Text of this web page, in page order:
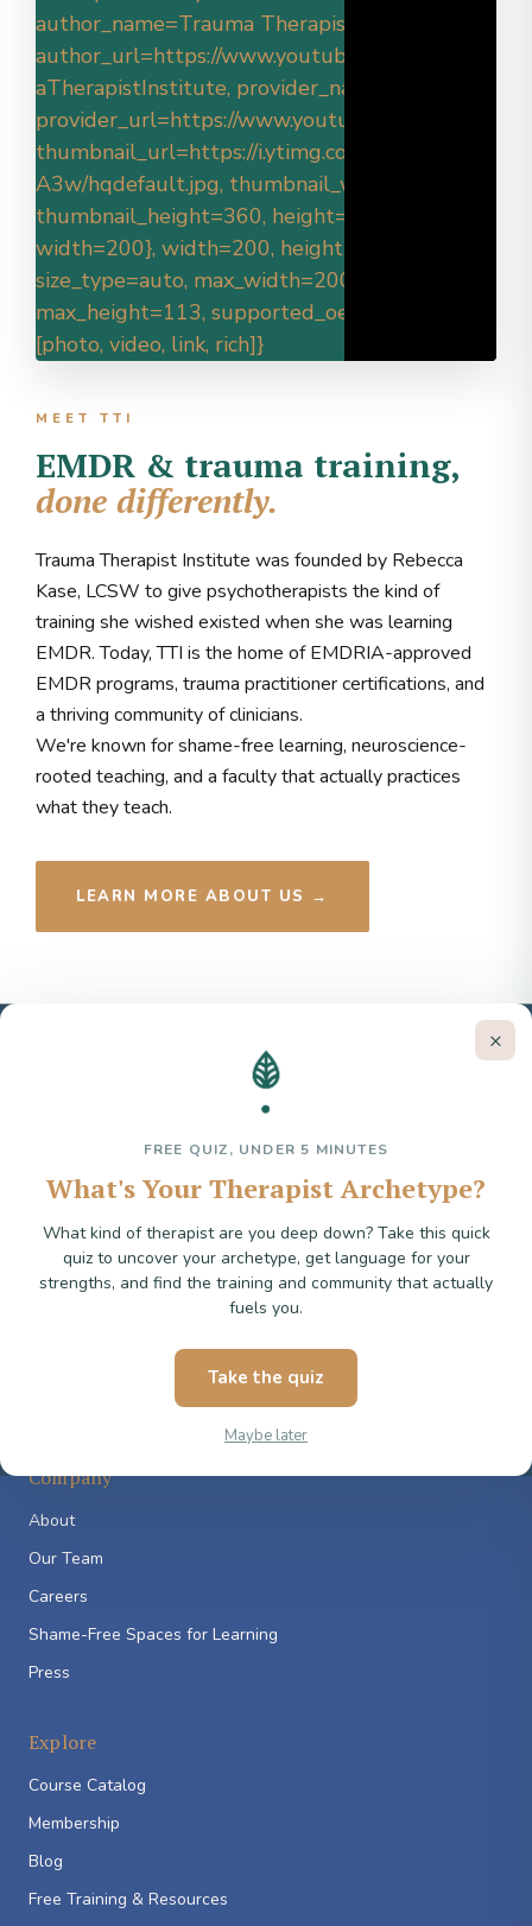
author_name=Trauma Therapist Institute,
author_url=https://www.youtube.com/@Traum
aTherapistInstitute, provider_name=YouTube,
provider_url=https://www.youtube.com/,
thumbnail_url=https://i.ytimg.com/vi/8nQtFbTF
A3w/hqdefault.jpg, thumbnail_width=480,
thumbnail_height=360, height=113,
width=200}, width=200, height=113,
size_type=auto, max_width=200,
max_height=113, supported_oembed_types=
[photo, video, link, rich]}
MEET TTI
EMDR & trauma training,
done differently.
Trauma Therapist Institute was founded by Rebecca
Kase, LCSW to give psychotherapists the kind of
training she wished existed when she was learning
EMDR. Today, TTI is the home of EMDRIA-approved
EMDR programs, trauma practitioner certifications, and
a thriving community of clinicians.
We're known for shame-free learning, neuroscience-
rooted teaching, and a faculty that actually practices
what they teach.
LEARN MORE ABOUT US →
×
FREE QUIZ, UNDER 5 MINUTES
What's Your Therapist Archetype?
What kind of therapist are you deep down? Take this quick
quiz to uncover your archetype, get language for your
strengths, and find the training and community that actually
fuels you.
Take the quiz
Maybe later
Trauma Therapist Institute
hello@traumatherapistinstitute.com
Company
About
Our Team
Careers
Shame-Free Spaces for Learning
Press
Explore
Course Catalog
Membership
Blog
Free Training & Resources